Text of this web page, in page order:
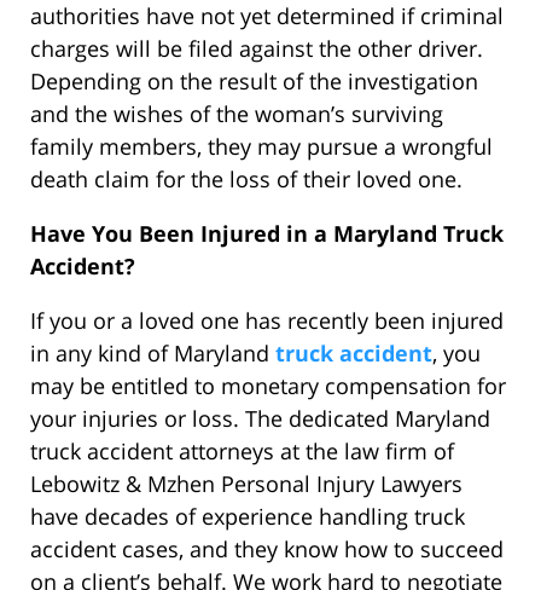
authorities have not yet determined if criminal
charges will be filed against the other driver.
Depending on the result of the investigation
and the wishes of the woman’s surviving
family members, they may pursue a wrongful
death claim for the loss of their loved one.
Have You Been Injured in a Maryland Truck
Accident?
If you or a loved one has recently been injured
in any kind of Maryland truck accident, you
may be entitled to monetary compensation for
your injuries or loss. The dedicated Maryland
truck accident attorneys at the law firm of
Lebowitz & Mzhen Personal Injury Lawyers
have decades of experience handling truck
accident cases, and they know how to succeed
on a client’s behalf. We work hard to negotiate